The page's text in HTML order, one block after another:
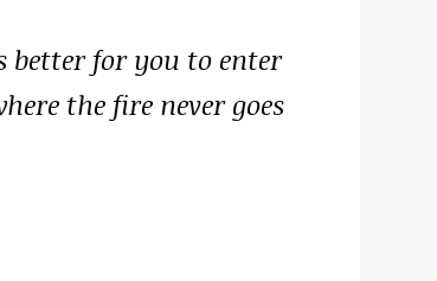
better for you to enter
the fire never goes